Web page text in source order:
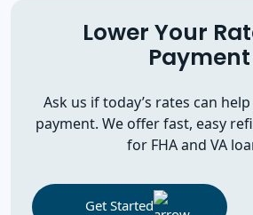
Lower Your
Payment
Ask us if today’s rates can
payment. We offer fast, easy
for FHA and VA
Get Started